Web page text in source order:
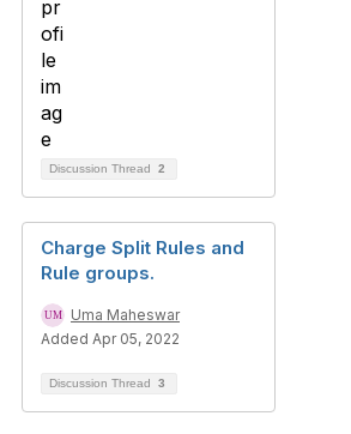
Discussion Thread 2
Charge Split Rules and
Rule groups.
Uma Maheswar
Added Apr 05, 2022
Discussion Thread 3